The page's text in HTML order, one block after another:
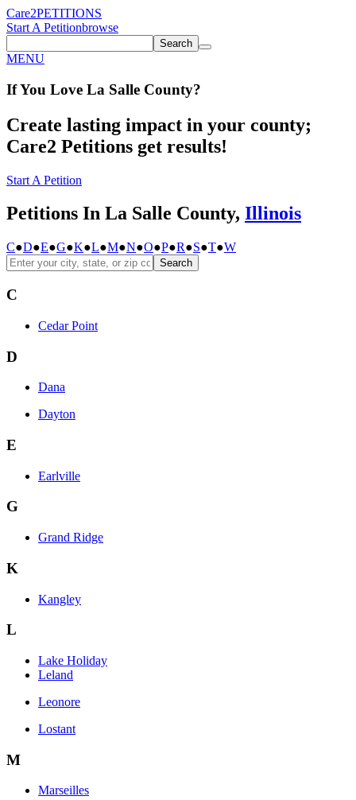
Care2PETITIONS
Start A Petitionbrowse
Search
MENU
If You Love La Salle County?
Create lasting impact in your county;
Care2 Petitions get results!
Start A Petition
Petitions In La Salle County, Illinois
C●D●E●G●K●L●M●N●O●P●R●S●T●W
Search
C
Cedar Point
D
Dana
Dayton
E
Earlville
G
Grand Ridge
K
Kangley
L
Lake Holiday
Leland
Leonore
Lostant
M
Marseilles